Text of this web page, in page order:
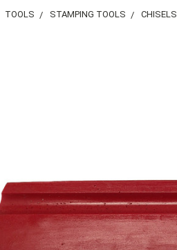
TOOLS STAMPING TOOLS CHISELS